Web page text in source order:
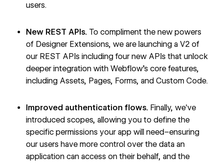
users.
New REST APIs. To compliment the new powers
of Designer Extensions, we are launching aV2 of
our REST APIs including four new APIs that unlock
deeper integration with Webflow’s core features,
including Assets, Pages, Forms, and Custom Code.
Improved authentication flows. Finally, we've
introduced scopes, allowing you to define the
specific permissions your app will need–ensuring
our users have more control over the data an
application can access on their behalf, and the